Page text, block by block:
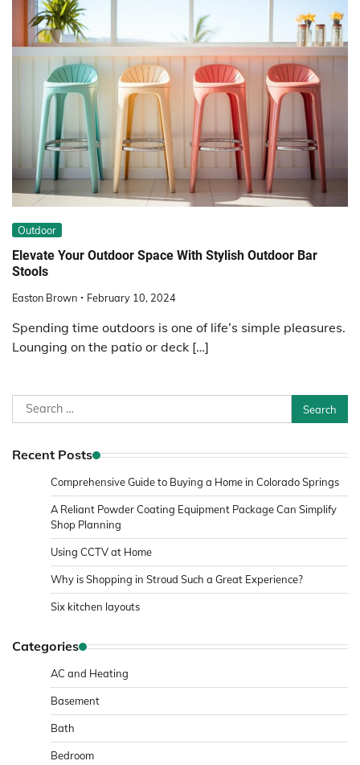
Outdoor
Elevate Your Outdoor Space With Stylish Outdoor Bar
Stools
Easton Brown February 10, 2024
Spending time outdoors is one of life’s simple pleasures.
Lounging on the patio or deck […]
Search
for:
Recent Posts
Comprehensive Guide to Buying a Home in Colorado Springs
A Reliant Powder Coating Equipment Package Can Simplify
Shop Planning
Using CCTV at Home
Why is Shopping in Stroud Such a Great Experience?
Six kitchen layouts
Categories
AC and Heating
Basement
Bath
Bedroom